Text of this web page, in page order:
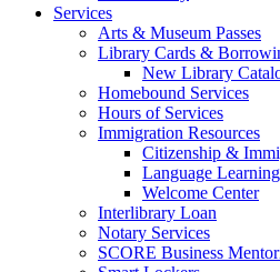
Services
Arts & Museum Passes
Library Cards &
New Library
Homebound Services
Hours of Services
Immigration Resources
Citizenship &
Language Learning
Welcome Center
Interlibrary Loan
Notary Services
SCORE Business